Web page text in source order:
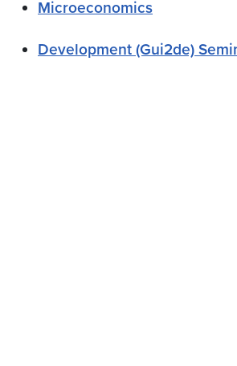
Microeconomics
Development (Gui2de)